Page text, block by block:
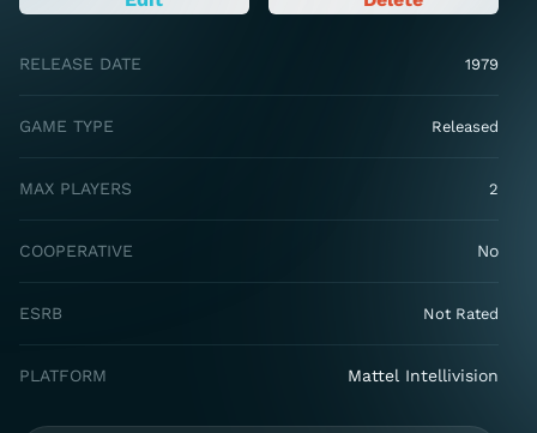
RELEASE DATE 1979
GAME TYPE Released
MAX PLAYERS 2
COOPERATIVE No
ESRB Not Rated
PLATFORM Mattel Intellivision